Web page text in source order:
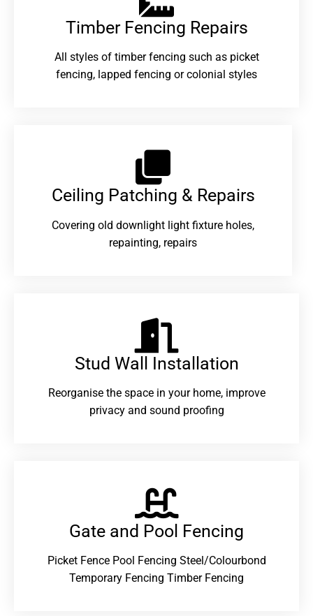
Timber Fencing Repairs​
All styles of timber fencing such as picket
fencing, lapped fencing or colonial styles
Ceiling Patching & Repairs
Covering old downlight light fixture holes,
repainting, repairs
Stud Wall Installation
Reorganise the space in your home, improve
privacy and sound proofing
Gate and Pool Fencing
Picket Fence Pool Fencing Steel/Colourbond
Temporary Fencing Timber Fencing